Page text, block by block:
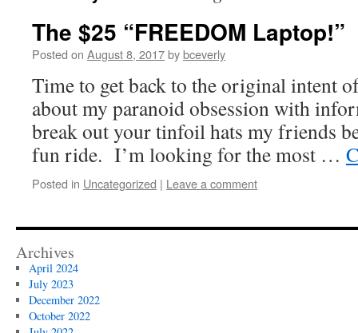
The $25 “FREEDOM Laptop!”
Posted on August 8, 2017bybceverly
Time to get back to the original intent
about my paranoid obsession with
break out your tinfoil hats my friends
fun ride. I’m looking for the most …
Posted in Uncategorized | Leave a comment
Archives
April 2024
July 2023
December 2022
October 2022